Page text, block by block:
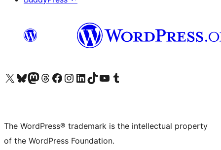
Visit our X (formerly Twitter) account
Visit our Bluesky account
Visit our Mastodon account
Visit our Threads account
Visit our Facebook page
Visit our Instagram account
Visit our LinkedIn account
Visit our TikTok account
Visit our YouTube channel
Visit our Tumblr account
The WordPress® trademark is the intellectual property
of the WordPress Foundation.